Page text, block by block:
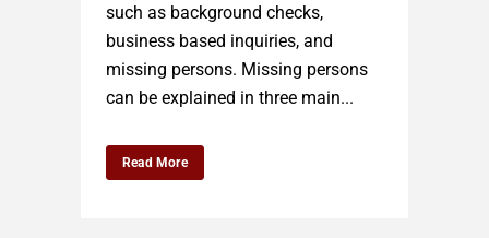
such as background checks,
business based inquiries, and
missing persons. Missing persons
can be explained in three main...
Read More